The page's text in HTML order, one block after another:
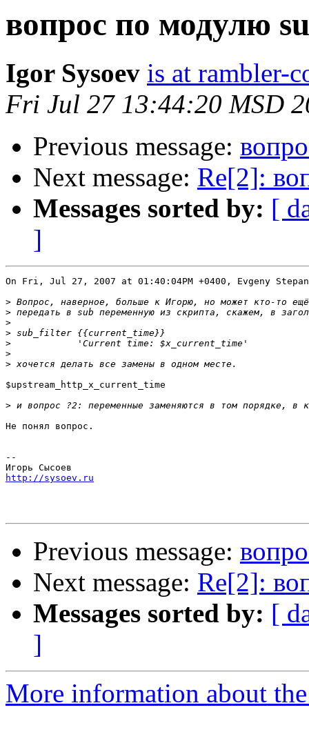
вопрос по модулю
Igor Sysoev is at rambler-
Fri Jul 27 13:44:20 MSD
Previous message:
Next message: Re[2]:
Messages sorted by: [
]
On Fri, Jul 27, 2007 at 01:40:04PM +0400, Evgeny
>
>
>
>
>
>
>
$upstream_http_x_current_time
>
Не понял вопрос.
--
http://sysoev.ru
Previous message:
Next message: Re[2]:
Messages sorted by: [
]
More information about